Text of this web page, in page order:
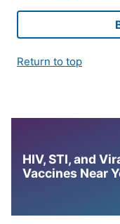
Return to top
HIV, STI, and
Vaccines Near